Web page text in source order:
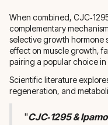
When combined,
complementary
selective growth
effect on muscle growth,
pairing a popular choice
Scientific literature
regeneration, and
"CJC‑1295 &